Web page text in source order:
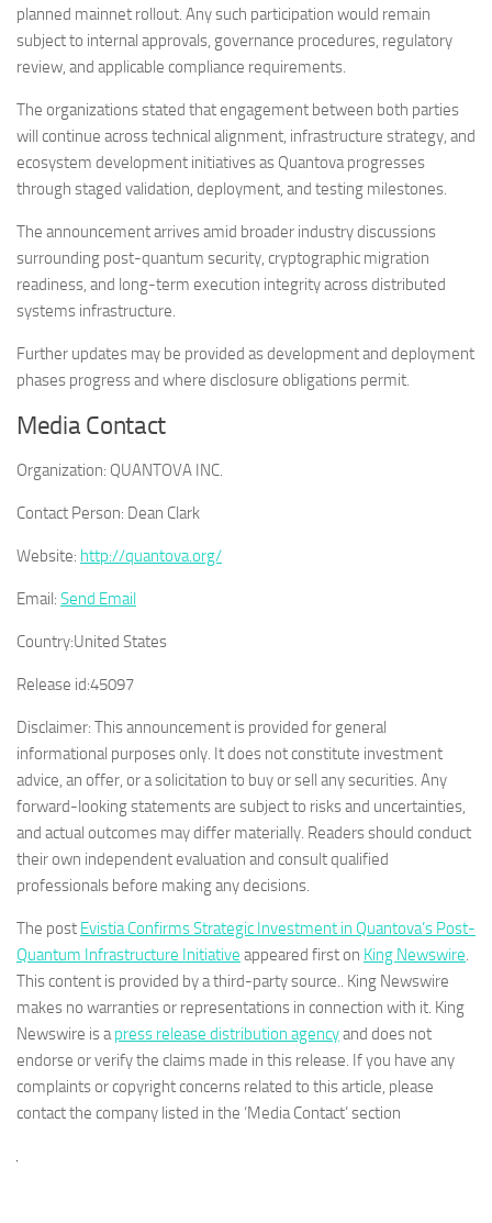
planned mainnet rollout. Any such participation would remain
subject to internal approvals, governance procedures, regulatory
review, and applicable compliance requirements.
The organizations stated that engagement between both parties
will continue across technical alignment, infrastructure strategy, and
ecosystem development initiatives as Quantova progresses
through staged validation, deployment, and testing milestones.
The announcement arrives amid broader industry discussions
surrounding post-quantum security, cryptographic migration
readiness, and long-term execution integrity across distributed
systems infrastructure.
Further updates may be provided as development and deployment
phases progress and where disclosure obligations permit.
Media Contact
Organization: QUANTOVA INC.
Contact Person: Dean Clark
Website: http://quantova.org/
Email: Send Email
Country:United States
Release id:45097
Disclaimer: This announcement is provided for general
informational purposes only. It does not constitute investment
advice, an offer, or a solicitation to buy or sell any securities. Any
forward-looking statements are subject to risks and uncertainties,
and actual outcomes may differ materially. Readers should conduct
their own independent evaluation and consult qualified
professionals before making any decisions.
The post Evistia Confirms Strategic Investment in Quantova’s Post-
Quantum Infrastructure Initiative appeared first on King Newswire.
This content is provided by a third-party source.. King Newswire
makes no warranties or representations in connection with it. King
Newswire is apress release distribution agencyand does not
endorse or verify the claims made in this release. If you have any
complaints or copyright concerns related to this article, please
contact the company listed in the ‘Media Contact’ section